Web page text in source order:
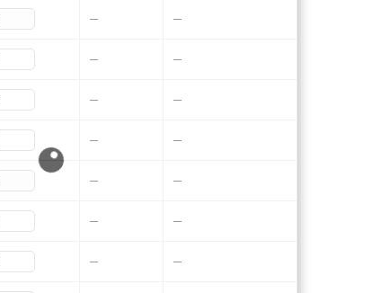
— —
— —
— —
— —
— —
— —
— —